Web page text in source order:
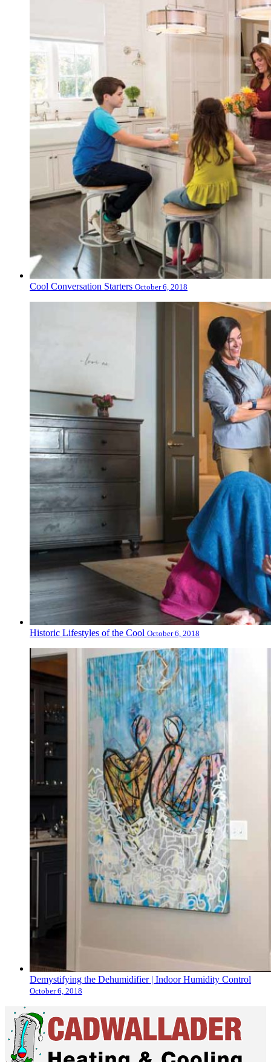
Cool Conversation Starters October 6, 2018
Historic Lifestyles of the Cool October 6, 2018
Demystifying the Dehumidifier | Indoor Humidity Control
October 6, 2018